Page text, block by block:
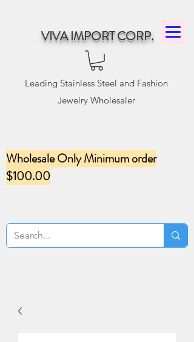
VIVA IMPORT CORP.
Leading Stainless Steel and Fashion
Jewelry Wholesaler
Wholesale Only Minimum order
$100.00